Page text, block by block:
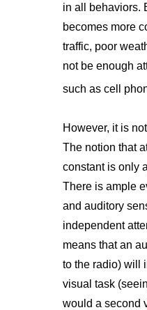
in all behaviors.
becomes more
traffic, poor
not be enough
such as cell
However, it is
The notion that
constant is only
There is ample
and auditory
independent
means that an
to the radio) will
visual task
would a second